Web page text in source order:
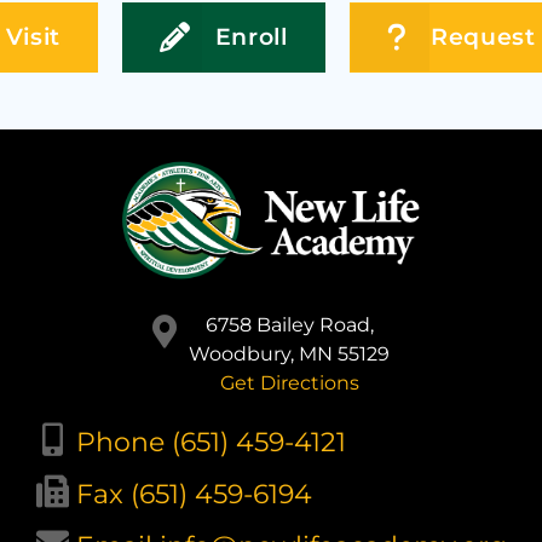
Visit Enroll
6758 Bailey Road,
Woodbury, MN 55129
Get Directions
Phone (651) 459-4121
Fax (651) 459-6194